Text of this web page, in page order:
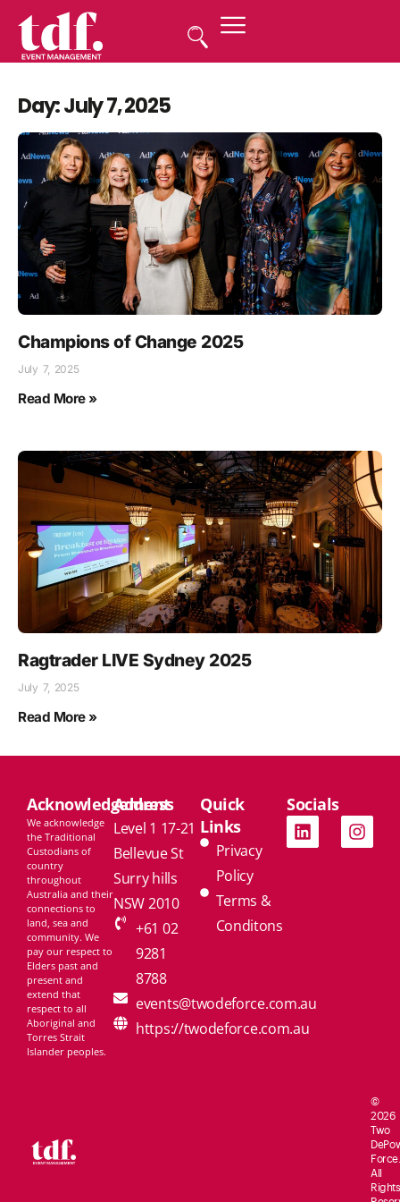
Day: July 7, 2025
Champions of Change 2025
July 7, 2025
Read More »
Ragtrader LIVE Sydney 2025
July 7, 2025
Read More »
Acknowledgement
We acknowledge
the Traditional
Custodians of
country
throughout
Australia and their
connections to
land, sea and
community. We
pay our respect to
Elders past and
present and
extend that
respect to all
Aboriginal and
Torres Strait
Islander peoples.
Address
Level 1 17-21
Bellevue St
Surry hills
NSW 2010
+61 02
9281
8788
events@twodeforce.com.au
https://twodeforce.com.au
Quick
Links
Privacy
Policy
Terms &
Conditons
Socials
©
2026
Two
De
Force.
All
Rights